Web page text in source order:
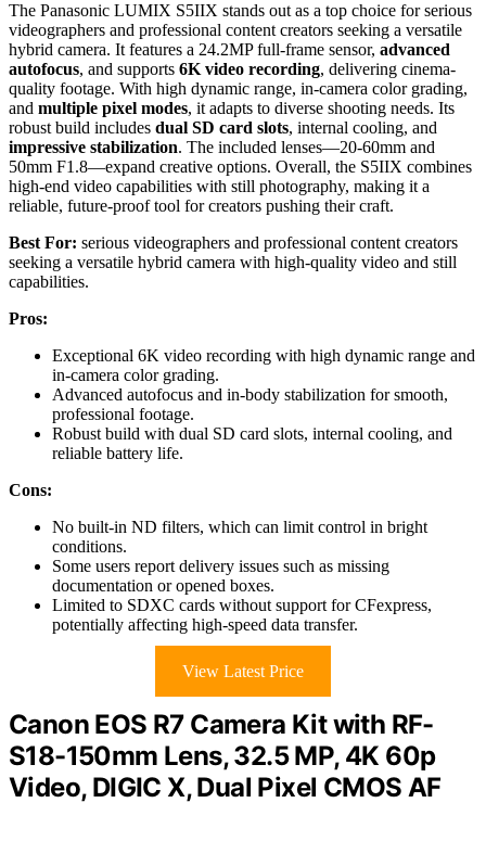
The Panasonic LUMIX S5IIX stands out as a top choice for serious
videographers and professional content creators seeking a versatile
hybrid camera. It features a 24.2MP full-frame sensor, advanced
autofocus, and supports 6K video recording, delivering cinema-
quality footage. With high dynamic range, in-camera color grading,
and multiple pixel modes, it adapts to diverse shooting needs. Its
robust build includes dual SD card slots, internal cooling, and
impressive stabilization. The included lenses—20-60mm and
50mm F1.8—expand creative options. Overall, the S5IIX combines
high-end video capabilities with still photography, making it a
reliable, future-proof tool for creators pushing their craft.
Best For: serious videographers and professional content creators
seeking a versatile hybrid camera with high-quality video and still
capabilities.
Pros:
Exceptional 6K video recording with high dynamic range and
in-camera color grading.
Advanced autofocus and in-body stabilization for smooth,
professional footage.
Robust build with dual SD card slots, internal cooling, and
reliable battery life.
Cons:
No built-in ND filters, which can limit control in bright
conditions.
Some users report delivery issues such as missing
documentation or opened boxes.
Limited to SDXC cards without support for CFexpress,
potentially affecting high-speed data transfer.
View Latest Price
Canon EOS R7 Camera Kit with RF-
S18-150mm Lens, 32.5 MP, 4K 60p
Video, DIGIC X, Dual Pixel CMOS AF